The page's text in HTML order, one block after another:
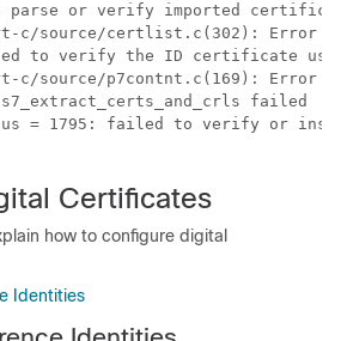
parse or verify imported
c/source/certlist.c(302): Error
to verify the ID certificate
c/source/p7contnt.c(169): Error
failed
= 1795: failed to verify or
Certificates
how to configure digital
Identities